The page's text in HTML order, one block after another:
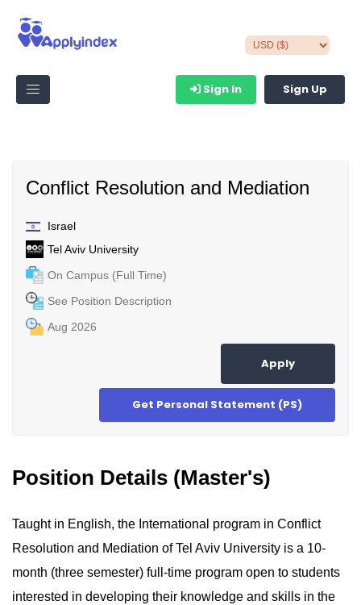
Sign In Sign Up
Conflict Resolution and Mediation
Israel
Tel Aviv University
On Campus (Full Time)
See Position Description
Aug 2026
Apply
Get Personal Statement (PS)
Position Details (Master's)
Taught in English, the International program in Conflict
Resolution and Mediation of Tel Aviv University is a 10-
month (three semester) full-time program open to students
interested in developing their knowledge and skills in the